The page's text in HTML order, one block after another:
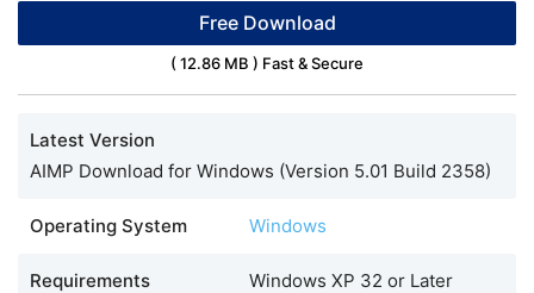
Free Download
( 12.86 MB ) Fast & Secure
Latest Version
AIMP Download for Windows (Version 5.01 Build 2358)
Operating System Windows
Requirements Windows XP 32 or Later